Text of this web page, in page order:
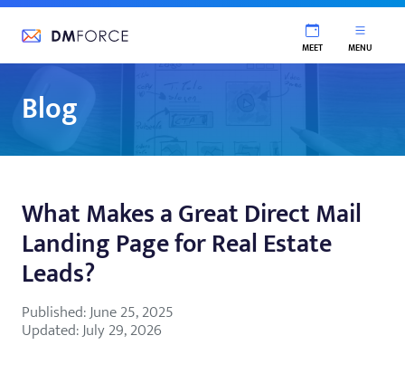
DM Force MEET MENU
Blog
What Makes a Great Direct Mail
Landing Page for Real Estate
Leads?
Published: June 25, 2025
Updated: July 29, 2026